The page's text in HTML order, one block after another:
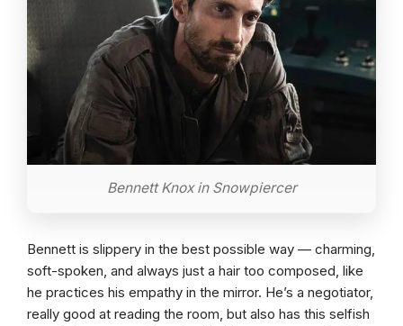
Bennett Knox in Snowpiercer
Bennett is slippery in the best possible way — charming,
soft-spoken, and always just a hair too composed, like
he practices his empathy in the mirror. He’s a negotiator,
really good at reading the room, but also has this selfish